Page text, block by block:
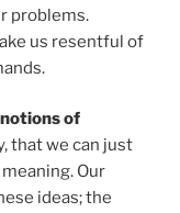
problems.
us resentful of
of
that we can just
Our
ideas; the